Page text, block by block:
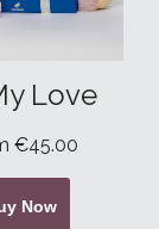
Love
€45.00
Now